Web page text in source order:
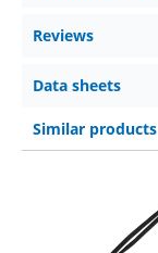
Reviews
Data sheets
Similar products